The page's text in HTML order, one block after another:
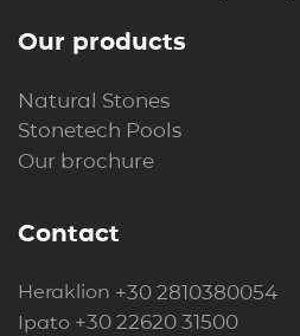
Our products
Natural Stones
Stonetech Pools
Our brochure
Contact
Heraklion +30 2810380054
Ipato +30 22620 31500